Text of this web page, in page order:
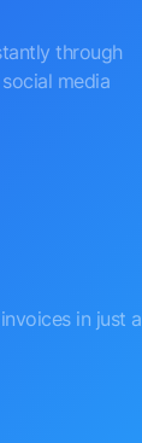
through
media
in just a